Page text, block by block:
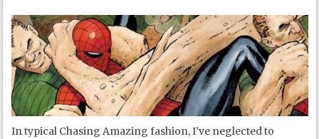
In typical Chasing Amazing fashion, I’ve neglected to